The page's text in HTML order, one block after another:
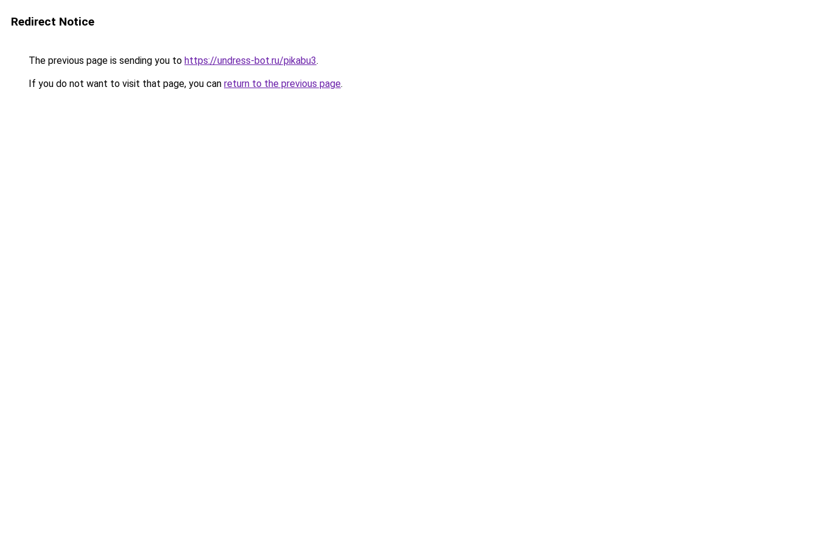
Redirect Notice
The previous page is sending you to https://undress-bot.ru/pikabu3.
If you do not want to visit that page, you can return to the previous page.